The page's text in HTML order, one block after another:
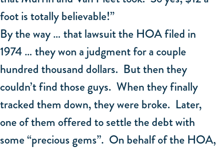
foot is totally believable!”
By the way … that lawsuit the HOA filed in
1974 … they won a judgment for a couple
hundred thousand dollars. But then they
couldn’t find those guys. When they finally
tracked them down, they were broke. Later,
one of them offered to settle the debt with
some “precious gems”. On behalf of the HOA,